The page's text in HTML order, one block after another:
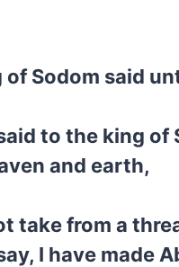
of Sodom said
to the king of
and earth,
take from a
I have made